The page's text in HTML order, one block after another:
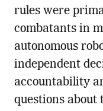
rules were
combatants in
autonomous
independent
accountability
questions